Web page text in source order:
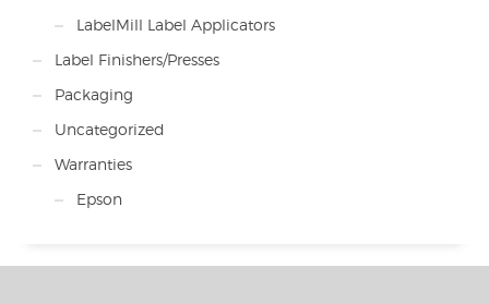
LabelMill Label Applicators
Label Finishers/Presses
Packaging
Uncategorized
Warranties
Epson